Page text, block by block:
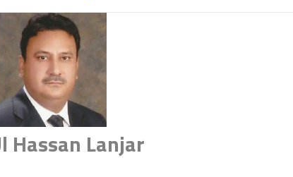
Hassan Lanjar